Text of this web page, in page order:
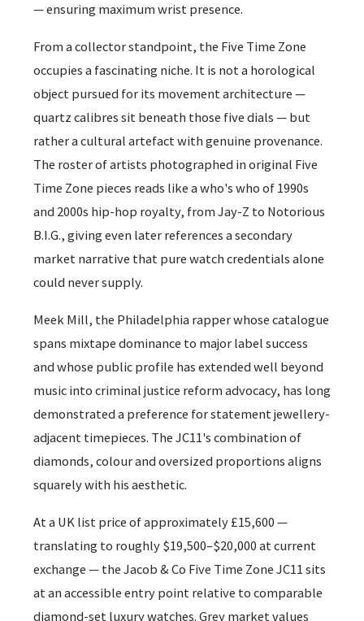
— ensuring maximum wrist presence.
From a collector standpoint, the Five Time Zone
occupies a fascinating niche. It is not a horological
object pursued for its movement architecture —
quartz calibres sit beneath those five dials — but
rather a cultural artefact with genuine provenance.
The roster of artists photographed in original Five
Time Zone pieces reads like a who's who of 1990s
and 2000s hip-hop royalty, from Jay-Z to Notorious
B.I.G., giving even later references a secondary
market narrative that pure watch credentials alone
could never supply.
Meek Mill, the Philadelphia rapper whose catalogue
spans mixtape dominance to major label success
and whose public profile has extended well beyond
music into criminal justice reform advocacy, has long
demonstrated a preference for statement jewellery-
adjacent timepieces. The JC11's combination of
diamonds, colour and oversized proportions aligns
squarely with his aesthetic.
At a UK list price of approximately £15,600 —
translating to roughly $19,500–$20,000 at current
exchange — the Jacob & Co Five Time Zone JC11 sits
at an accessible entry point relative to comparable
diamond-set luxury watches. Grey market values